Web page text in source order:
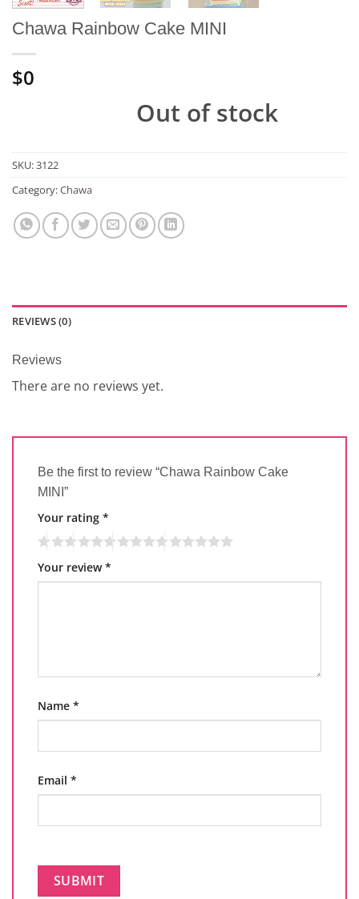
Chawa Rainbow Cake MINI
$0
Out of stock
SKU:3122
Category:Chawa
REVIEWS (0)
Reviews
There are no reviews yet.
Be the first to review “Chawa Rainbow Cake
MINI”
Your rating *
Your review*
Name *
Email *